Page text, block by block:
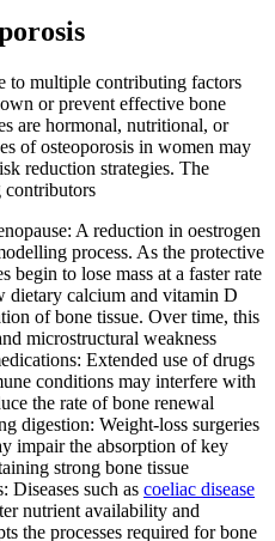
to multiple contributing factors
or prevent effective bone
are hormonal, nutritional, or
of osteoporosis in women may
reduction strategies. The
contributors
A reduction in oestrogen
process. As the protective
begin to lose mass at a faster rate
calcium and vitamin D
of bone tissue. Over time, this
microstructural weakness
Extended use of drugs
conditions may interfere with
the rate of bone renewal
digestion: Weight-loss surgeries
impair the absorption of key
strong bone tissue
Diseases such as coeliac disease
nutrient availability and
the processes required for bone